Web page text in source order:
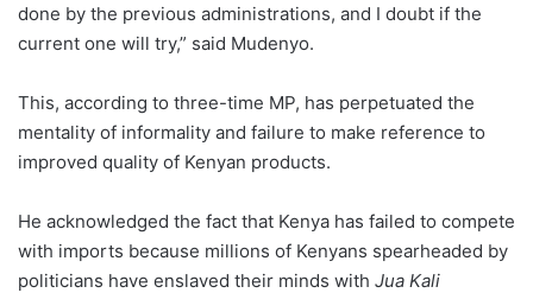
done by the previous administrations, and I doubt if the
current one will try,” said Mudenyo.
This, according to three-time MP, has perpetuated the
mentality of informality and failure to make reference to
improved quality of Kenyan products.
He acknowledged the fact that Kenya has failed to compete
with imports because millions of Kenyans spearheaded by
politicians have enslaved their minds with Jua Kali